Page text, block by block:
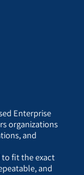
Enterprise
organizations
and
to fit the exact
and